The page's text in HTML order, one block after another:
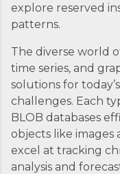
explore reserved
patterns.
The diverse world
time series, and
solutions for
challenges. Each
BLOB databases
objects like images
excel at tracking
analysis and